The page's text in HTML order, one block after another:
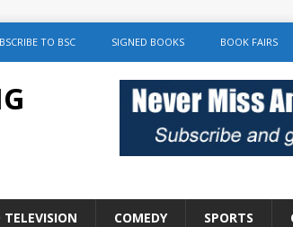
TO BSC SIGNED BOOKS BOOK FAIRS
COMEDY SPORTS